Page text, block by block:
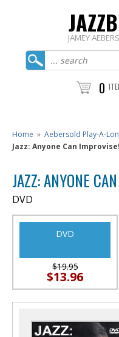
JAMEY
0
Home » Aebersold Play-A-
Jazz: Anyone Can
JAZZ: ANYONE
DVD
DVD
$19.95
$13.96